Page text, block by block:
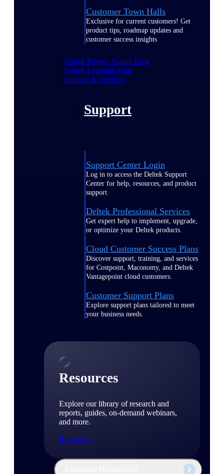
Customer Town Halls
Exclusive for current customers! Get
product tips, roadmap updates and
customer success insights
Deltek Project Nation Blog
Deltek Learning Hub
Support & Services
Support
Support Center Login
Log in to access the Deltek Support
Center for help, resources, and product
support.
Deltek Professional Services
Get expert help to implement, upgrade,
or optimize your Deltek products.
Cloud Customer Success Plans
Discover support, training, and services
for Costpoint, Maconomy, and Deltek
Vantagepoint cloud customers.
Customer Support Plans
Explore support plans tailored to meet
your business needs.
Resources
Explore our library of research and
reports, guides, on-demand webinars,
and more.
Resources